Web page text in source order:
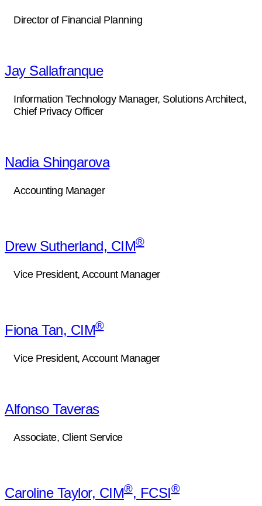
Director of Financial Planning
Jay Sallafranque
Information Technology Manager, Solutions Architect,
Chief Privacy Officer
Nadia Shingarova
Accounting Manager
Drew Sutherland, CIM®
Vice President, Account Manager
Fiona Tan, CIM®
Vice President, Account Manager
Alfonso Taveras
Associate, Client Service
Caroline Taylor, CIM®, FCSI®